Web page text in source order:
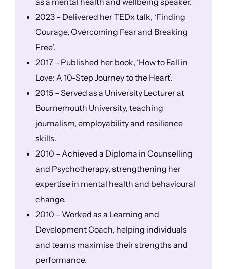
2023 – Delivered her TEDx talk, ‘Finding
Courage, Overcoming Fear and Breaking
Free’.
2017 – Published her book, ‘How to Fall in
Love: A 10-Step Journey to the Heart’.
2015 – Served as a University Lecturer at
Bournemouth University, teaching
journalism, employability and resilience
skills.
2010 – Achieved a Diploma in Counselling
and Psychotherapy, strengthening her
expertise in mental health and behavioural
change.
2010 – Worked as a Learning and
Development Coach, helping individuals
and teams maximise their strengths and
performance.